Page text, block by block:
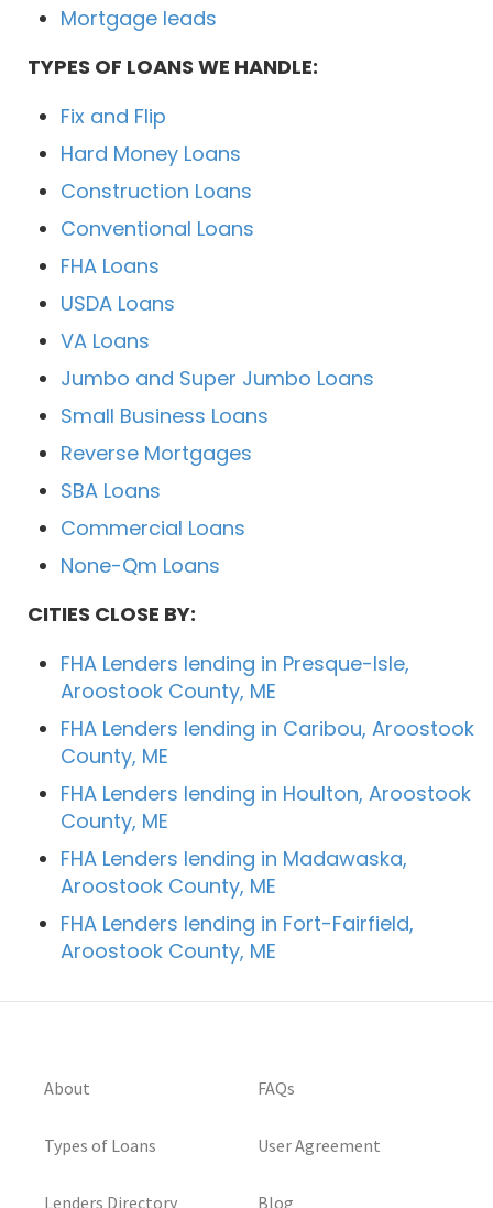
Mortgage leads
TYPES OF LOANS WE HANDLE:
Fix and Flip
Hard Money Loans
Construction Loans
Conventional Loans
FHA Loans
USDA Loans
VA Loans
Jumbo and Super Jumbo Loans
Small Business Loans
Reverse Mortgages
SBA Loans
Commercial Loans
None-Qm Loans
CITIES CLOSE BY:
FHA Lenders lending in Presque-Isle,
Aroostook County, ME
FHA Lenders lending in Caribou, Aroostook
County, ME
FHA Lenders lending in Houlton, Aroostook
County, ME
FHA Lenders lending in Madawaska,
Aroostook County, ME
FHA Lenders lending in Fort-Fairfield,
Aroostook County, ME
About
Types of Loans
Lenders Directory
FAQs
User Agreement
Blog